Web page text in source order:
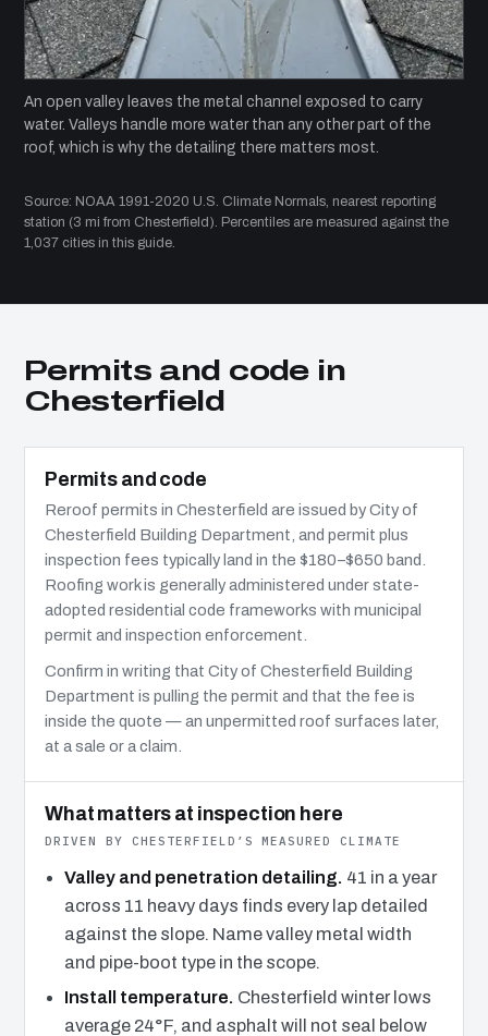
An open valley leaves the metal channel exposed to carry
water. Valleys handle more water than any other part of the
roof, which is why the detailing there matters most.
Source: NOAA 1991-2020 U.S. Climate Normals, nearest reporting
station (3 mi from Chesterfield). Percentiles are measured against the
1,037 cities in this guide.
Permits and code in
Chesterfield
Permits and code
Reroof permits in Chesterfield are issued by City of
Chesterfield Building Department, and permit plus
inspection fees typically land in the $180–$650 band.
Roofing work is generally administered under state-
adopted residential code frameworks with municipal
permit and inspection enforcement.
Confirm in writing that City of Chesterfield Building
Department is pulling the permit and that the fee is
inside the quote — an unpermitted roof surfaces later,
at a sale or a claim.
What matters at inspection here
DRIVEN BY CHESTERFIELD’S MEASURED CLIMATE
Valley and penetration detailing. 41 in a year
across 11 heavy days finds every lap detailed
against the slope. Name valley metal width
and pipe-boot type in the scope.
Install temperature. Chesterfield winter lows
average 24°F, and asphalt will not seal below